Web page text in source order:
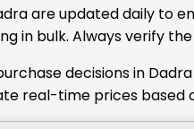
are updated daily to
in bulk. Always verify
decisions in
real-time prices based